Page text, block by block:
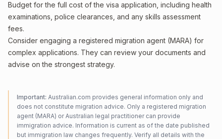
Budget for the full cost of the visa application, including health
examinations, police clearances, and any skills assessment
fees.
Consider engaging a registered migration agent (MARA) for
complex applications. They can review your documents and
advise on the strongest strategy.
Important: Australian.com provides general information only and
does not constitute migration advice. Only a registered migration
agent (MARA) or Australian legal practitioner can provide
immigration advice. Information is current as of the date published
but immigration law changes frequently. Verify all details with the